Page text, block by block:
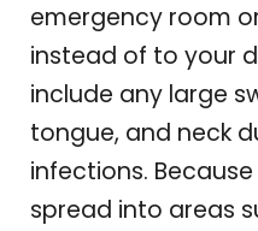
emergency room
instead of to your
include any large
tongue, and neck
infections.
spread into areas